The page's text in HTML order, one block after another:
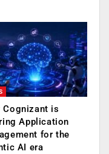
Cognizant is
Application
for the
AI era